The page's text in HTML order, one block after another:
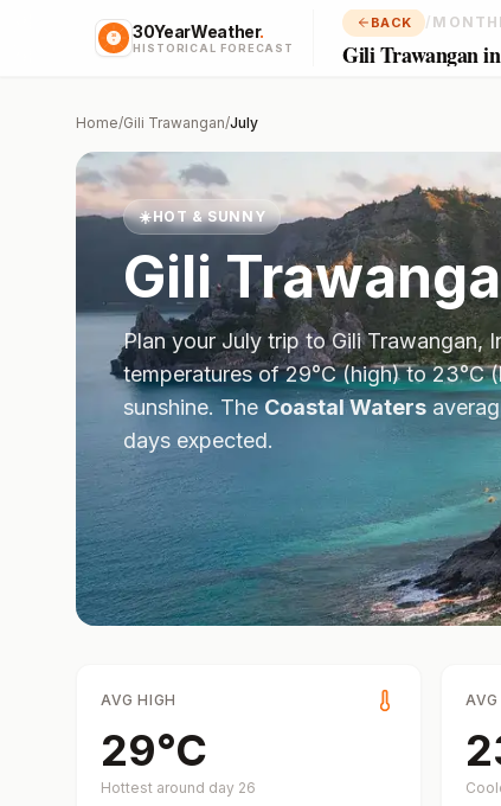
30YearWeather.
HISTORICAL FORECAST
BACK /
Gili Trawangan
Home/Gili Trawangan/July
☀️HOT & SUNNY
Gili
Plan your July trip toGili Trawangan,
temperatures of29°C(high) to23°C
sunshine. TheCoastal Waters
days expected.
AVG HIGH
29°C
Hottest around day 26